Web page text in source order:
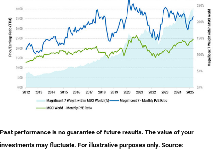
Past performance is no guarantee of future results. The value of your
investments may fluctuate. For illustrative purposes only. Source: